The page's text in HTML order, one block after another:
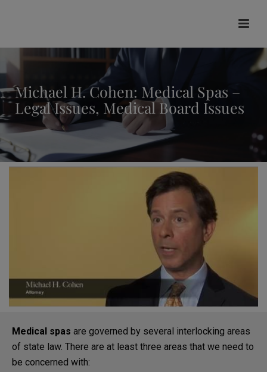
Michael H. Cohen: Medical Spas –
Legal Issues, Medical Board Issues
Medical spas are governed by several interlocking areas
of state law. There are at least three areas that we need to
be concerned with: